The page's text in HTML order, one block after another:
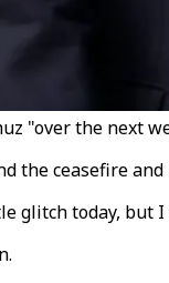
"over the next
the ceasefire
glitch today, but